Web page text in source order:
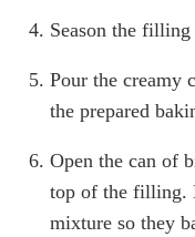
Season the
Pour the creamy
the prepared
Open the can of
top of the filling.
mixture so they